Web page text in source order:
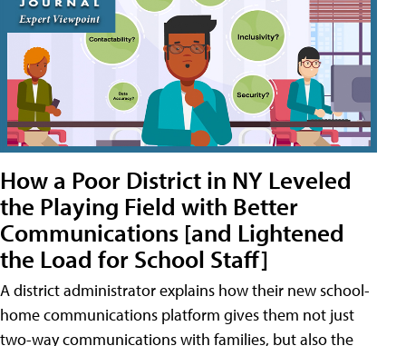
How a Poor District in NY Leveled
the Playing Field with Better
Communications [and Lightened
the Load for School Staff]
A district administrator explains how their new school-
home communications platform gives them not just
two-way communications with families, but also the